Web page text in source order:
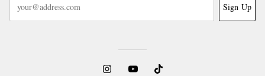
Sign Up